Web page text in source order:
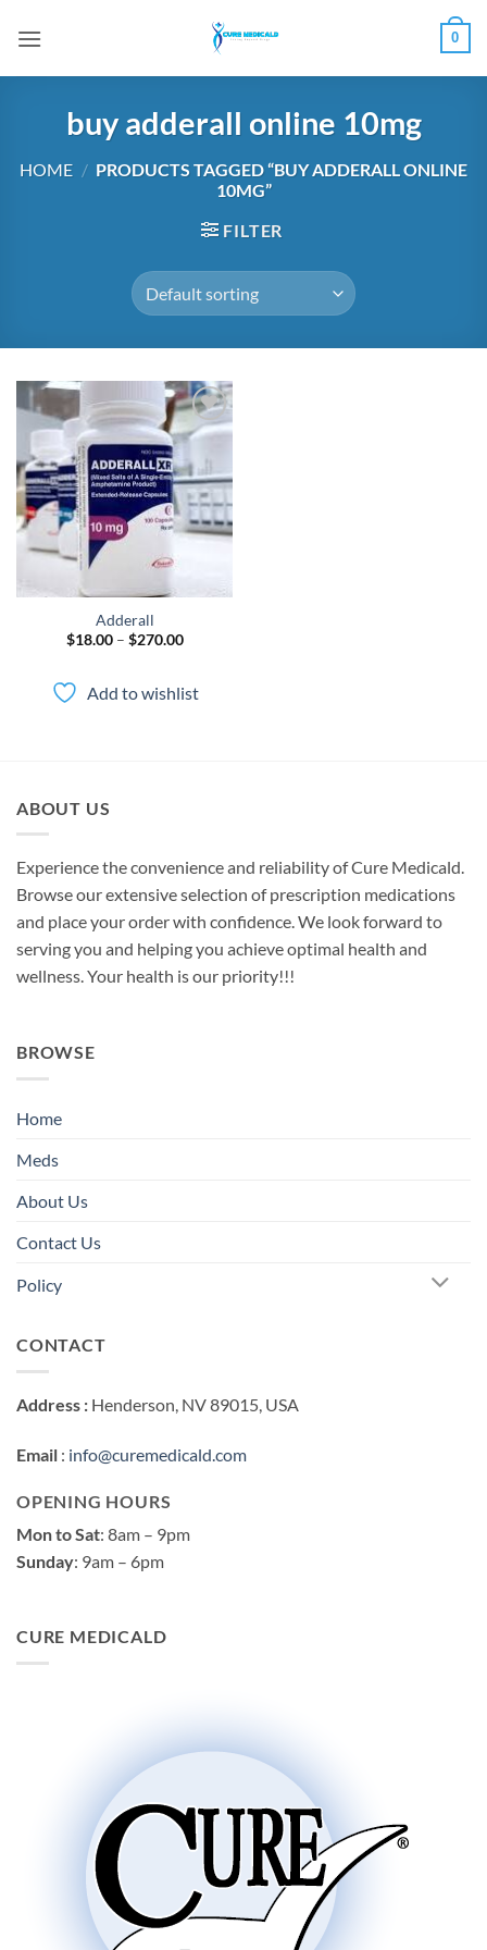
0
buy adderall online 10mg
HOME / PRODUCTS TAGGED “BUY ADDERALL ONLINE
10MG”
FILTER
Add to
Adderall
$18.00 – $270.00Price
$270.00
Add to wishlist
ABOUT US
Experience the convenience and reliability of Cure Medicald.
Browse our extensive selection of prescription medications
and place your order with confidence. We look forward to
serving you and helping you achieve optimal health and
wellness. Your health is our priority!!!
BROWSE
Home
Meds
About Us
Contact Us
Policy
CONTACT
Address : Henderson, NV 89015, USA
Email : info@curemedicald.com
OPENING HOURS
Mon to Sat: 8am – 9pm
Sunday: 9am – 6pm
CURE MEDICALD